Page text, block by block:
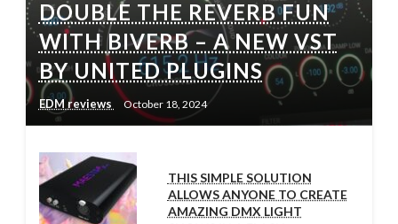
DOUBLE THE REVERB FUN
WITH BIVERB – A NEW VST
BY UNITED PLUGINS
EDM reviews October 18, 2024
THIS SIMPLE SOLUTION
ALLOWS ANYONE TO CREATE
AMAZING DMX LIGHT